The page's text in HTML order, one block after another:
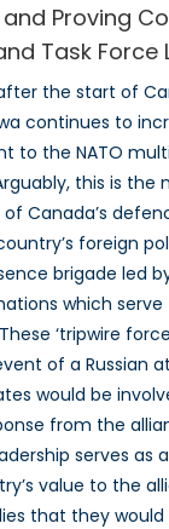
Proving
Task Force
the start of
continues to
to the NATO
this is the
Canada’s
foreign
brigade led
which serve
‘tripwire
of a Russian
would be
from the
serves as
value to the
that they